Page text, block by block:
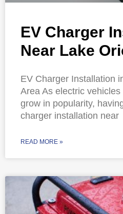
EV Charger
Near Lake
EV Charger Installation
Area As electric
grow in popularity,
charger installation near
READ MORE »